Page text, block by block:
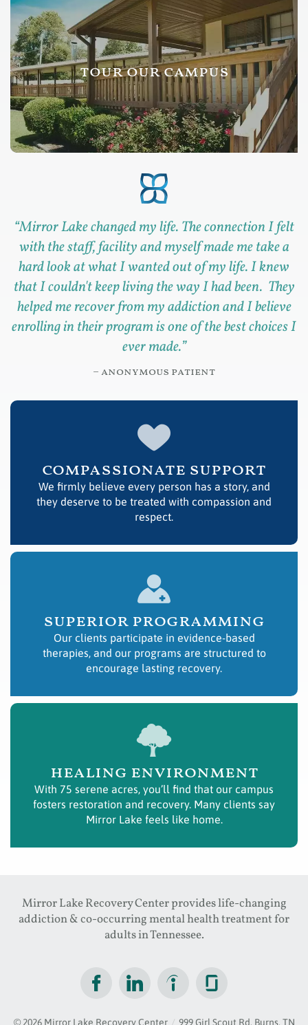
tour our campus
“Mirror Lake changed my life. The connection I felt
with the staff, facility and myself made me take a
hard look at what I wanted out of my life. I knew
that I couldn't keep living the way I had been. They
helped me recover from my addiction and I believe
enrolling in their program is one of the best choices I
ever made.”
– anonymous patient
compassionate support
We firmly believe every person has a story, and
they deserve to be treated with compassion and
respect.
superior programming
Our clients participate in evidence-based
therapies, and our programs are structured to
encourage lasting recovery.
healing environment
With 75 serene acres, you’ll find that our campus
fosters restoration and recovery. Many clients say
Mirror Lake feels like home.
Mirror Lake Recovery Center provides life-changing
addiction & co-occurring mental health treatment for
adults in Tennessee.
© 2026 Mirror Lake Recovery Center / 999 Girl Scout Rd, Burns, TN